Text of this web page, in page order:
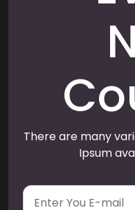
There are many
Ipsum
E